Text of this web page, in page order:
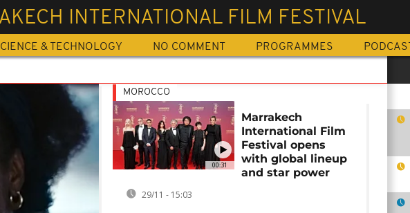
INTERNATIONAL FILM FESTIVAL
& TECHNOLOGY NO COMMENT PROGRAMMES PODCAST
00:31
MOROCCO
Marrakech
International Film
Festival opens
with global lineup
and star power
29/11 - 15:03